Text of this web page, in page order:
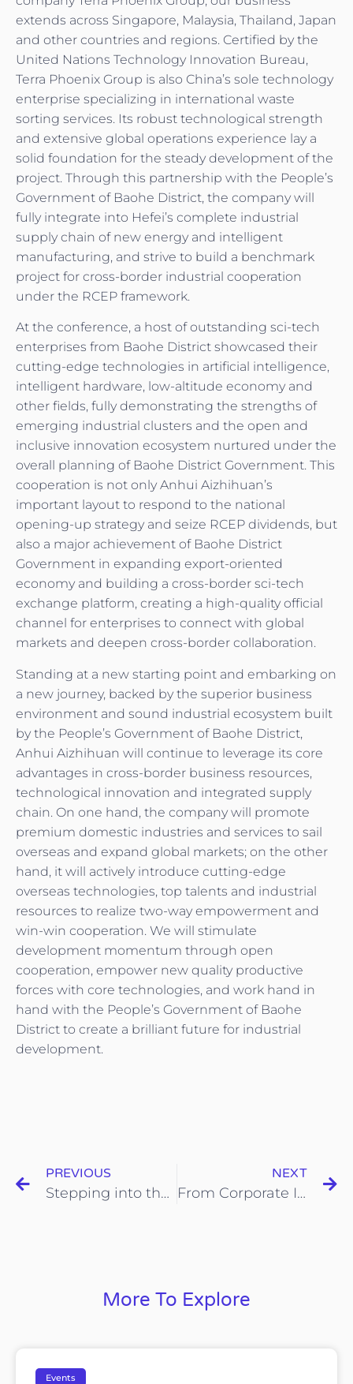
extends across Singapore, Malaysia, Thailand, Japan
and other countries and regions. Certified by the
United Nations Technology Innovation Bureau,
Terra Phoenix Group is also China’s sole technology
enterprise specializing in international waste
sorting services. Its robust technological strength
and extensive global operations experience lay a
solid foundation for the steady development of the
project. Through this partnership with the People’s
Government of Baohe District, the company will
fully integrate into Hefei’s complete industrial
supply chain of new energy and intelligent
manufacturing, and strive to build a benchmark
project for cross-border industrial cooperation
under the RCEP framework.
At the conference, a host of outstanding sci-tech
enterprises from Baohe District showcased their
cutting-edge technologies in artificial intelligence,
intelligent hardware, low-altitude economy and
other fields, fully demonstrating the strengths of
emerging industrial clusters and the open and
inclusive innovation ecosystem nurtured under the
overall planning of Baohe District Government. This
cooperation is not only Anhui Aizhihuan’s
important layout to respond to the national
opening-up strategy and seize RCEP dividends, but
also a major achievement of Baohe District
Government in expanding export-oriented
economy and building a cross-border sci-tech
exchange platform, creating a high-quality official
channel for enterprises to connect with global
markets and deepen cross-border collaboration.
Standing at a new starting point and embarking on
a new journey, backed by the superior business
environment and sound industrial ecosystem built
by the People’s Government of Baohe District,
Anhui Aizhihuan will continue to leverage its core
advantages in cross-border business resources,
technological innovation and integrated supply
chain. On one hand, the company will promote
premium domestic industries and services to sail
overseas and expand global markets; on the other
hand, it will actively introduce cutting-edge
overseas technologies, top talents and industrial
resources to realize two-way empowerment and
win-win cooperation. We will stimulate
development momentum through open
cooperation, empower new quality productive
forces with core technologies, and work hand in
hand with the People’s Government of Baohe
District to create a brilliant future for industrial
development.
PREVIOUS
Stepping into the Frontiers of Embodied AI: Terra Phoenix Group Chairman Leads UNNC Students to Explore the Future of Artificial Intelligence
NEXT
From Corporate Innovation to Community Model: Terra Phoenix Group Invites ADB Experts to Explore Shangyu’s “Hongyan Model”
More To Explore
Events